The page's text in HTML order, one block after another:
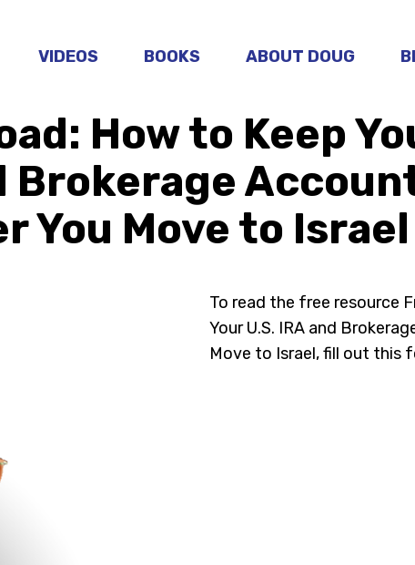
VIDEOS BOOKS ABOUT DOUG
How to Keep
Brokerage
You Move to Israel
To read the free resource
Your U.S. IRA and
Move to Israel, fill out this